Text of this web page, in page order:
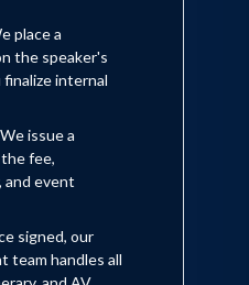
place a
the speaker's
internal
We issue a
fee,
and event
signed, our
team handles all